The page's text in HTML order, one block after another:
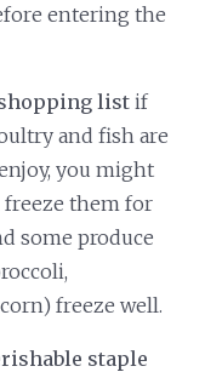
entering the
list if
and fish are
you might
freeze them for
some produce
freeze well.
staple